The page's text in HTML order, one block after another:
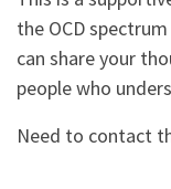
the OCD
can share your
people who
Need to contact